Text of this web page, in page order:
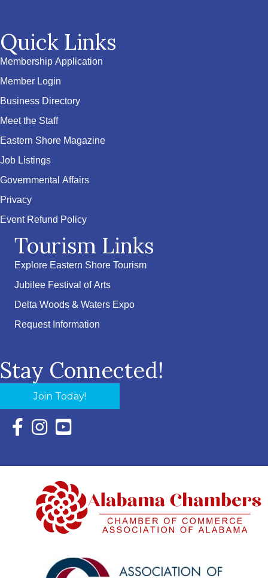
Quick Links
Membership Application
Member Login
Business Directory
Meet the Staff
Eastern Shore Magazine
Job Listings
Governmental Affairs
Privacy
Event Refund Policy
Tourism Links
Explore Eastern Shore Tourism
Jubilee Festival of Arts
Delta Woods & Waters Expo
Request Information
Stay Connected!
Join Today!
Facebook Icon with link to Eastern Shore Chamber
Instagram Icon with link to Eastern Shore Chamber
YouTube Icon with link to Eastern Shore